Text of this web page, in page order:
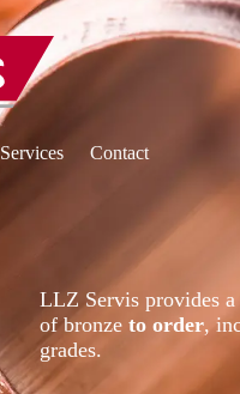
Services Contact
LLZ Servis provides a
of bronzeto order,
grades.